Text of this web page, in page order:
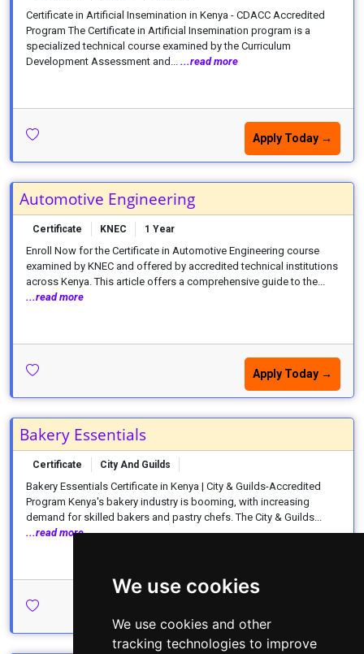
We use cookies
We use cookies and other
tracking technologies to improve
Certificate in Artificial Insemination in Kenya - CDACC Accredited
Program The Certificate in Artificial Insemination program is a
specialized technical course examined by the Curriculum
Development Assessment and... ...read more
Apply Today →
Automotive Engineering
Certificate KNEC 1 Year
Enroll Now for the Certificate in Automotive Engineering course
examined by KNEC and offered by accredited technical institutions
across Kenya. This article offers a comprehensive guide to the...
...read more
Apply Today →
Bakery Essentials
Certificate City And Guilds
Bakery Essentials Certificate in Kenya | City & Guilds-Accredited
Program Kenya's bakery industry is booming, with increasing
demand for skilled bakers and pastry chefs. The City & Guilds...
...read more